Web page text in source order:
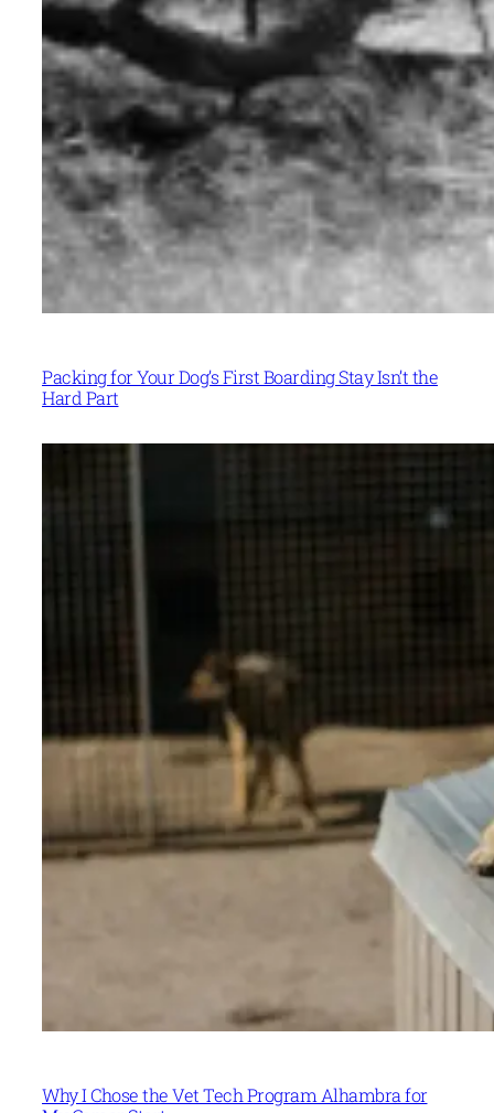
Packing for Your Dog’s First Boarding Stay Isn’t the
Hard Part
Why I Chose the Vet Tech Program Alhambra for